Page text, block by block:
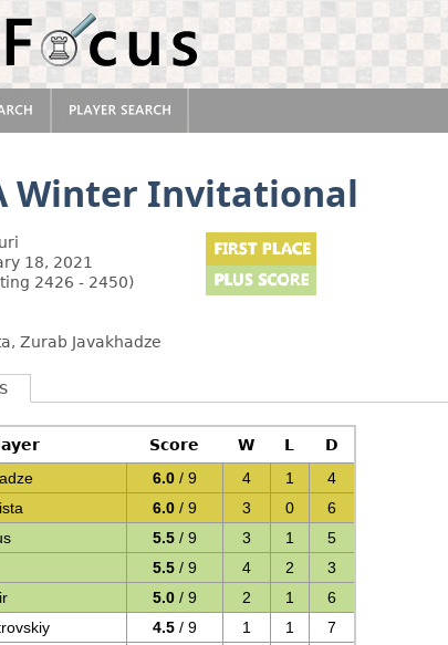
Winter Invitational
18, 2021
2426 - 2450)
Zurab Javakhadze
Score W L
D
6.0 / 9 4 1
4
6.0 / 9 3 0
6
5.5 / 9 3 1
5
5.5 / 9 4 2
3
5.0 / 9 2 1
6
4.5 / 9 1 1
7